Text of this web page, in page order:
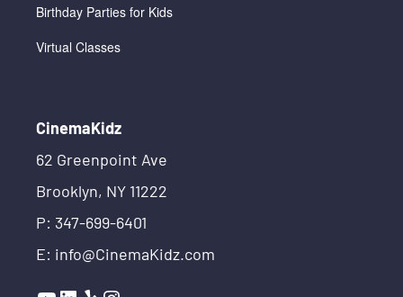
Birthday Parties for Kids
Virtual Classes
CinemaKidz
62 Greenpoint Ave
Brooklyn, NY 11222
P: 347-699-6401
E: info@CinemaKidz.com